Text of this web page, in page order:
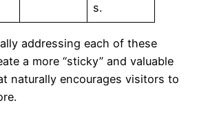
s.
addressing each of these
a more “sticky” and valuable
naturally encourages visitors to